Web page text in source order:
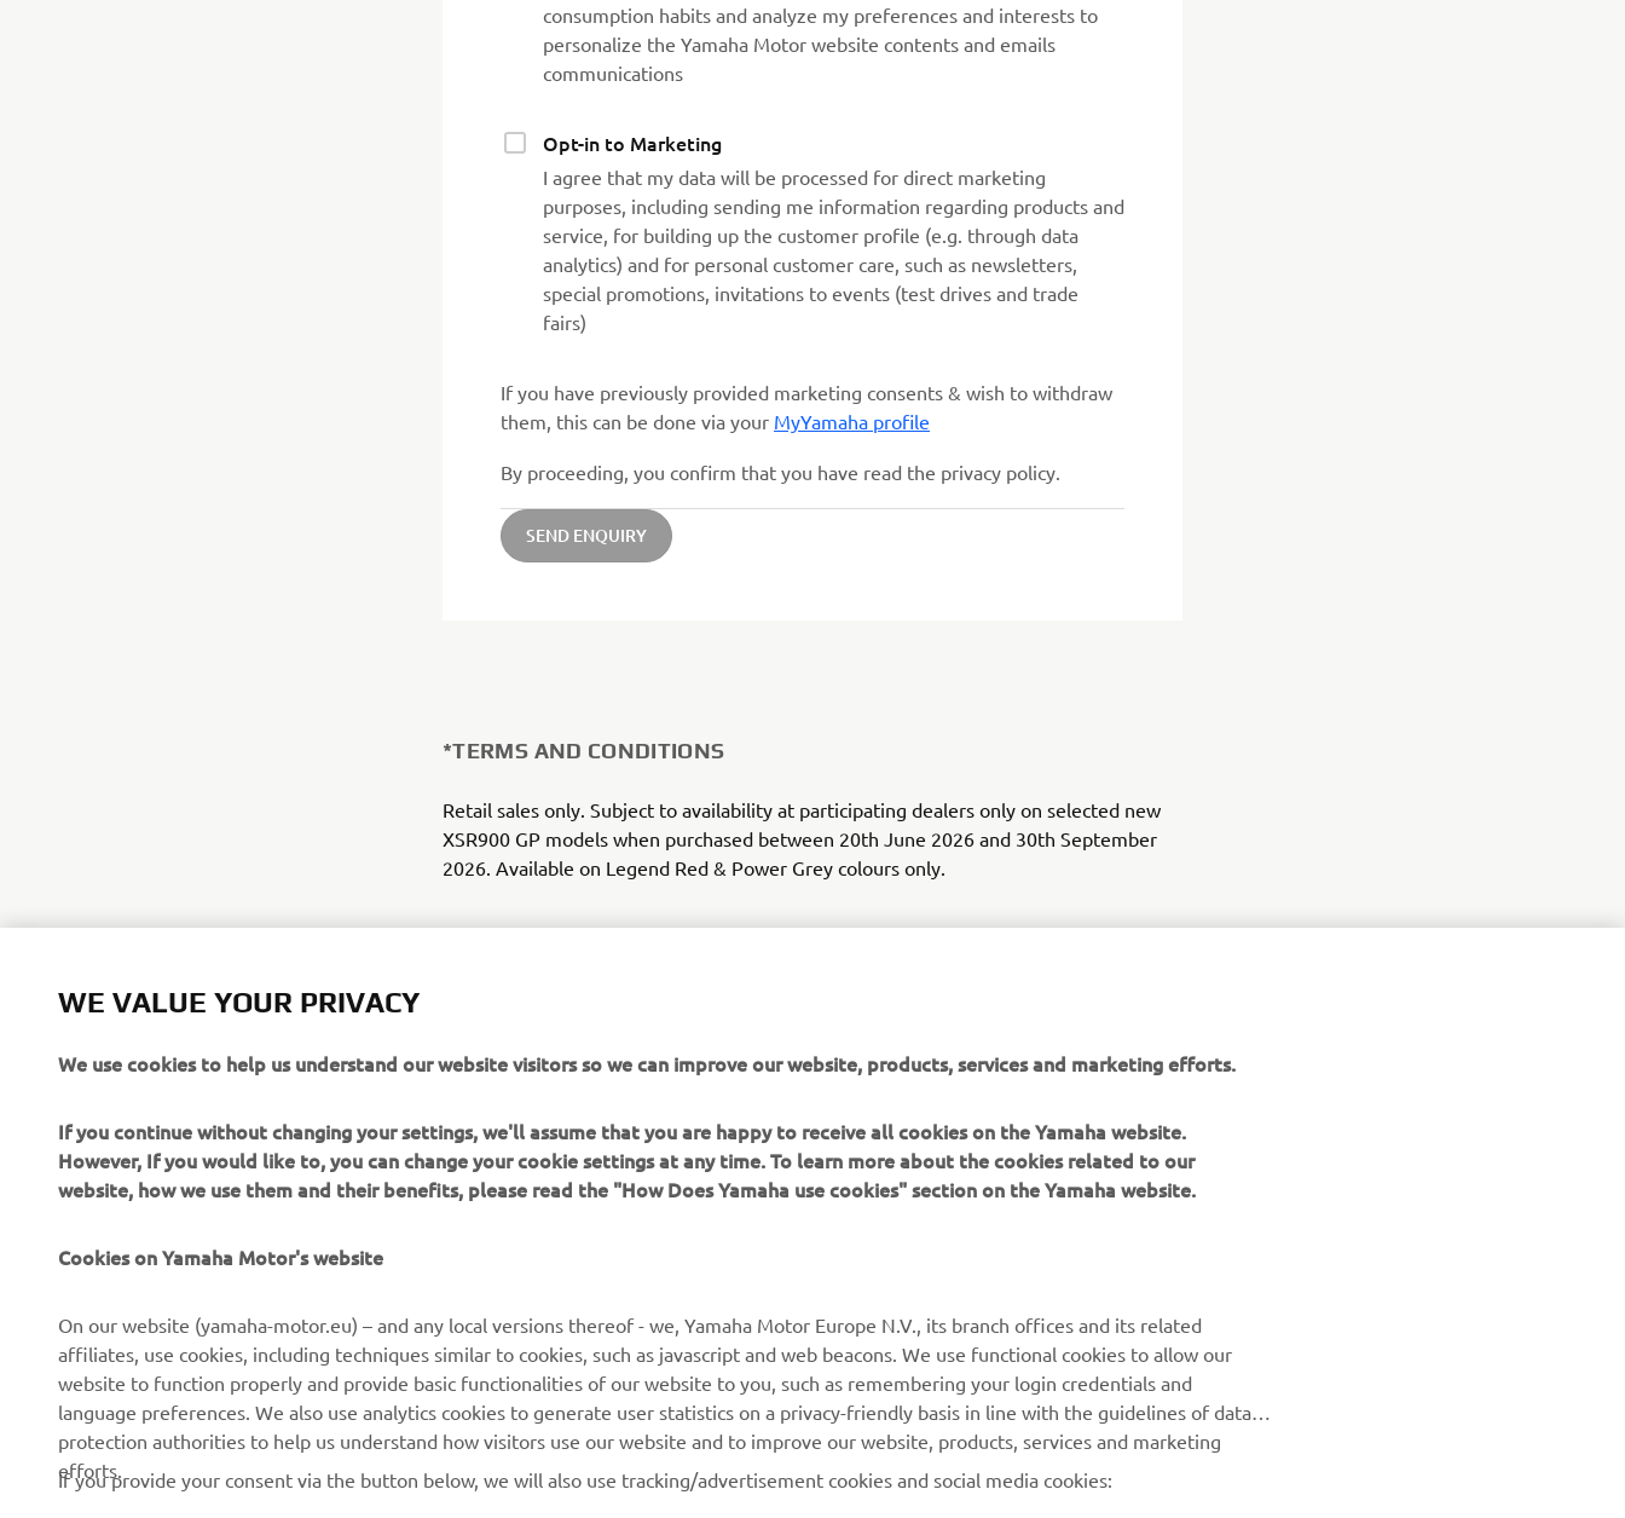
consumption habits and analyze my preferences and interests to
personalize the Yamaha Motor website contents and emails
communications
Opt-in to Marketing
I agree that my data will be processed for direct marketing
purposes, including sending me information regarding products and
service, for building up the customer profile (e.g. through data
analytics) and for personal customer care, such as newsletters,
special promotions, invitations to events (test drives and trade
fairs)
If you have previously provided marketing consents & wish to withdraw
them, this can be done via your MyYamaha profile
By proceeding, you confirm that you have read the privacy policy.
SEND ENQUIRY
*TERMS AND CONDITIONS
Retail sales only. Subject to availability at participating dealers only on selected new
XSR900 GP models when purchased between 20th June 2026 and 30th September
2026. Available on Legend Red & Power Grey colours only.
CORPORATE
About Us
Events
Brochures
Working at Yamaha
FOR BUSINESS
NEO's Delivery
eBike systems
Authorities & Police
Golf / Operational
First Responders
Driving Schools
MORE YAMAHA
Yamaha Racing
Mobile Apps
My Yamaha Magazine
SUPPORT
Parts Catalogue
Book Maintenance
Dealer Locator
Management of Waste
NEWSLETTER
Read our Privacy Policy to learn how we process your personal
data:Privacy policy
WE VALUE YOUR PRIVACY
We use cookies to help us understand our website visitors so we can improve our website, products, services and marketing efforts.
If you continue without changing your settings, we'll assume that you are happy to receive all cookies on the Yamaha website.
However, If you would like to, you can change your cookie settings at any time. To learn more about the cookies related to our
website, how we use them and their benefits, please read the "How Does Yamaha use cookies" section on the Yamaha website.
Cookies on Yamaha Motor's website
On our website (yamaha-motor.eu) – and any local versions thereof - we, Yamaha Motor Europe N.V., its branch offices and its related
affiliates, use cookies, including techniques similar to cookies, such as javascript and web beacons. We use functional cookies to allow our
website to function properly and provide basic functionalities of our website to you, such as remembering your login credentials and
language preferences. We also use analytics cookies to generate user statistics on a privacy-friendly basis in line with the guidelines of data
protection authorities to help us understand how visitors use our website and to improve our website, products, services and marketing
efforts.
If you provide your consent via the button below, we will also use tracking/advertisement cookies and social media cookies: